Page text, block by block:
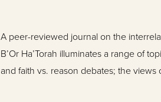
A peer-reviewed journal on the
B’Or Ha’Torah illuminates a range of
and faith vs. reason debates; the